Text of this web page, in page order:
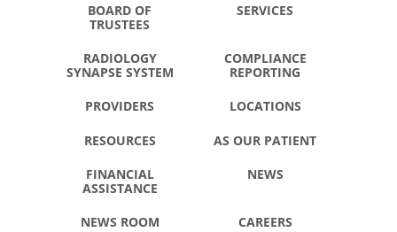
BOARD OF
TRUSTEES
SERVICES
RADIOLOGY
SYNAPSE SYSTEM
COMPLIANCE
REPORTING
PROVIDERS LOCATIONS
RESOURCES AS OUR PATIENT
FINANCIAL
ASSISTANCE
NEWS
NEWS ROOM CAREERS